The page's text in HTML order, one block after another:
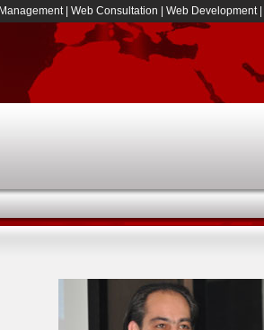
| Web Consultation Web Development|